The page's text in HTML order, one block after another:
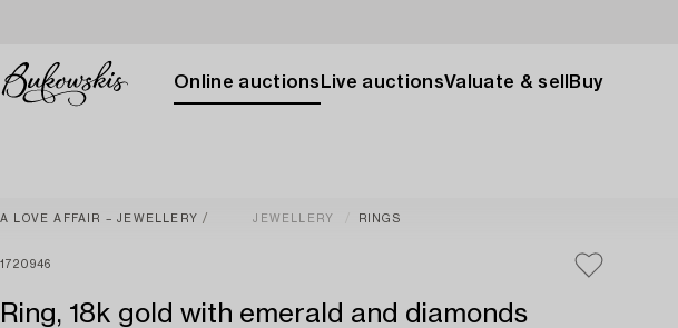
Online auctions Live auctionsValuate & sell Buy
A LOVE AFFAIR – JEWELLERY JEWELLERY RINGS
1720946
Ring, 18k gold with emerald and diamonds